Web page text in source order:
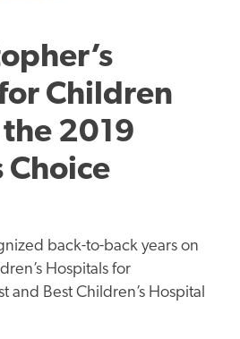
Children
the 2019
Choice
back-to-back years on
Hospitals for
and Best Children’s Hospital